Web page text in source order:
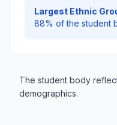
Largest Ethnic
88% of the student
The student body
demographics.